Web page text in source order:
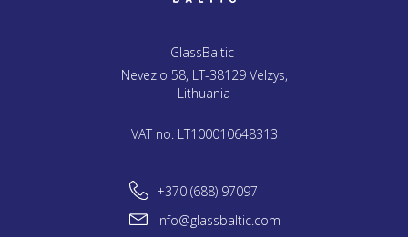
GlassBaltic
Nevezio 58, LT-38129 Velzys,
Lithuania
VAT no. LT100010648313
+370 (688) 97097
info@glassbaltic.com